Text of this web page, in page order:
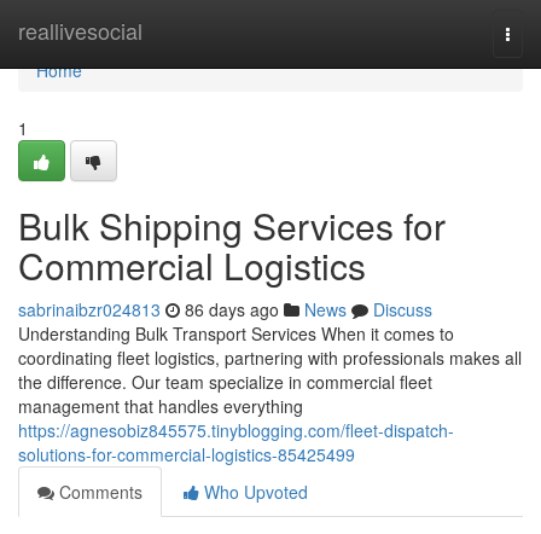
reallivesocial
Home
Home
1
Bulk Shipping Services for
Commercial Logistics
sabrinaibzr024813 86 days ago News
Discuss
Understanding Bulk Transport Services When it comes to
coordinating fleet logistics, partnering with professionals makes all
the difference. Our team specialize in commercial fleet
management that handles everything
https://agnesobiz845575.tinyblogging.com/fleet-dispatch-
solutions-for-commercial-logistics-85425499
Comments
Who Upvoted